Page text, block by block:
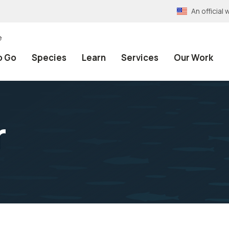
An official
Go Species Learn Services Our Work